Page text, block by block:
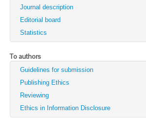
Technical Physics Letters
Physics of the Solid State
Semiconductors
Optics and Spectroscopy
Search
Journal description
Editorial board
Statistics
To authors
Guidelines for submission
Publishing Ethics
Reviewing
Ethics in Information Disclosure